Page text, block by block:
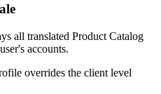
all translated Product Catalog
accounts.
overrides the client level